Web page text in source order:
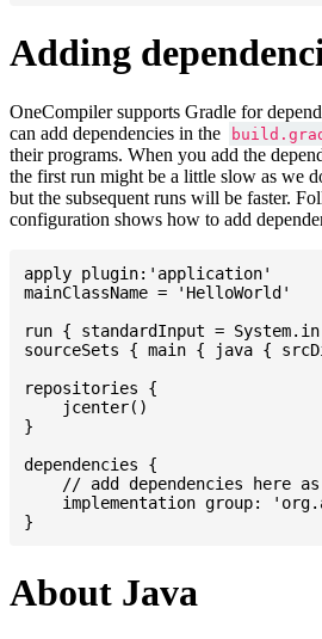
Adding
OneCompiler supports Gradle for
can add dependencies in the
their programs. When you add the
the first run might be a little slow as we
but the subsequent runs will be faster.
configuration shows how to add
apply plugin:'application'
mainClassName = 'HelloWorld'
run { standardInput =
sourceSets { main { java {
repositories {
    jcenter()
}
dependencies {
// add dependencies here
implementation group:
About Java